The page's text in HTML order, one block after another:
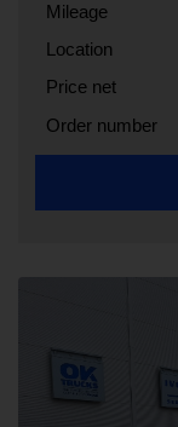
Mileage
Location
Price net
Order number